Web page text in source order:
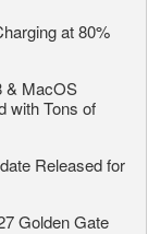
at 80%
& MacOS
with Tons of
Released for
Golden Gate